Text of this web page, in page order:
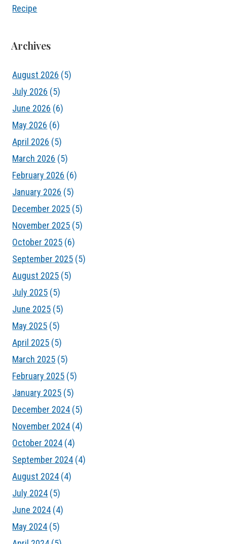
Recipe
Archives
August 2026 (5)
July 2026 (5)
June 2026 (6)
May 2026 (6)
April 2026 (5)
March 2026 (5)
February 2026 (6)
January 2026 (5)
December 2025 (5)
November 2025 (5)
October 2025 (6)
September 2025 (5)
August 2025 (5)
July 2025 (5)
June 2025 (5)
May 2025 (5)
April 2025 (5)
March 2025 (5)
February 2025 (5)
January 2025 (5)
December 2024 (5)
November 2024 (4)
October 2024 (4)
September 2024 (4)
August 2024 (4)
July 2024 (5)
June 2024 (4)
May 2024 (5)